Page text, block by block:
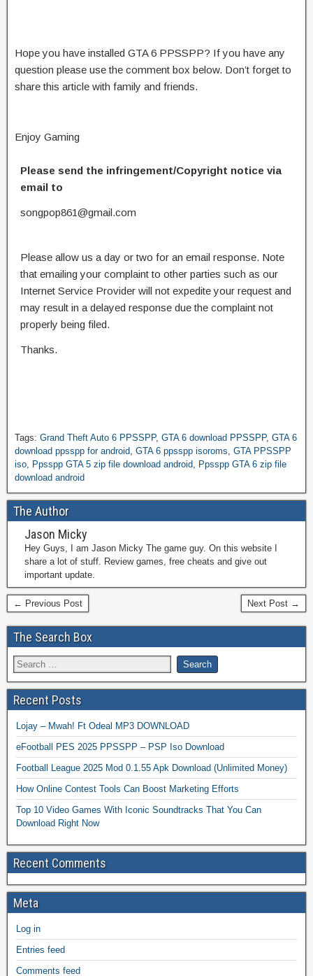
Hope you have installed GTA 6 PPSSPP? If you have any
question please use the comment box below. Don’t forget to
share this article with family and friends.
Enjoy Gaming
Please send the infringement/Copyright notice via
email to
songpop861@gmail.com
Please allow us a day or two for an email response. Note
that emailing your complaint to other parties such as our
Internet Service Provider will not expedite your request and
may result in a delayed response due the complaint not
properly being filed.
Thanks.
Tags: Grand Theft Auto 6 PPSSPP, GTA 6 download PPSSPP, GTA 6
download ppsspp for android, GTA 6 ppsspp isoroms, GTA PPSSPP
iso, Ppsspp GTA 5 zip file download android, Ppsspp GTA 6 zip file
download android
The Author
Jason Micky
Hey Guys, I am Jason Micky The game guy. On this website I
share a lot of stuff. Review games, free cheats and give out
important update.
← Previous Post Next Post →
The Search Box
Recent Posts
Lojay – Mwah! Ft Odeal MP3 DOWNLOAD
eFootball PES 2025 PPSSPP – PSP Iso Download
Football League 2025 Mod 0.1.55 Apk Download (Unlimited Money)
How Online Contest Tools Can Boost Marketing Efforts
Top 10 Video Games With Iconic Soundtracks That You Can
Download Right Now
Recent Comments
Meta
Log in
Entries feed
Comments feed